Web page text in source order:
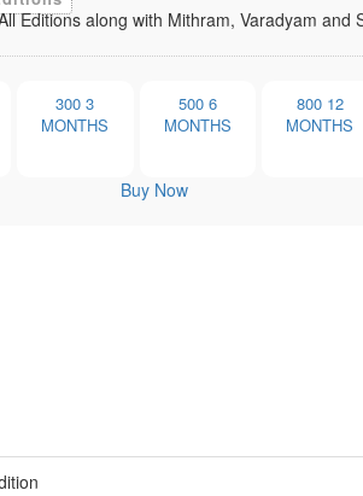
Editions along with Mithram, Varadyam and
300 3
MONTHS
500 6
MONTHS
800 12
MONTHS
Buy Now